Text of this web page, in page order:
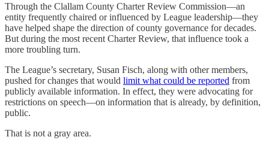
Through the Clallam County Charter Review Commission—an
entity frequently chaired or influenced by League leadership—they
have helped shape the direction of county governance for decades.
But during the most recent Charter Review, that influence took a
more troubling turn.
The League’s secretary, Susan Fisch, along with other members,
pushed for changes that would limit what could be reported from
publicly available information. In effect, they were advocating for
restrictions on speech—on information that is already, by definition,
public.
That is not a gray area.